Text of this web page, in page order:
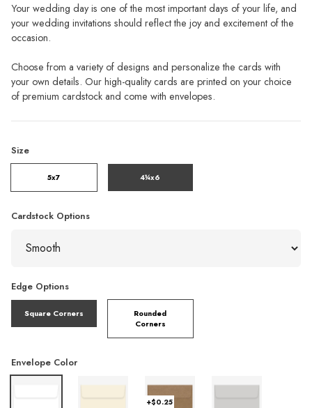
Your wedding day is one of the most important days of your life, and
your wedding invitations should reflect the joy and excitement of the
occasion.
Choose from a variety of designs and personalize the cards with
your own details. Our high-quality cards are printed on your choice
of premium cardstock and come with envelopes.
Size
5x7 4¼x6
Cardstock Options
Edge Options
Square Corners
Rounded
Corners
Envelope Color
+$0.25